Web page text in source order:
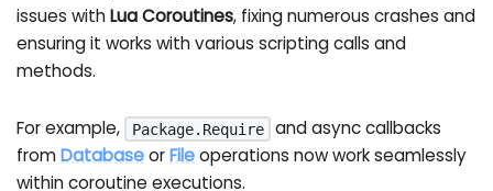
issues withLua Coroutines, fixing numerous crashes and
ensuring it works with various scripting calls and
methods.
For example, Package.Require
and async callbacks
fromDatabaseorFileoperations now work seamlessly
within coroutine executions.